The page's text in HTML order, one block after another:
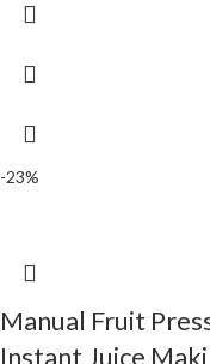
-23%
Manual Fruit
Instant Juice